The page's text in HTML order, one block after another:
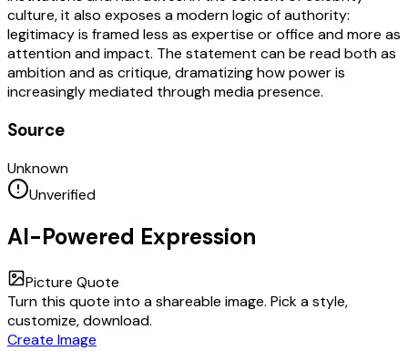
culture, it also exposes a modern logic of authority:
legitimacy is framed less as expertise or office and more as
attention and impact. The statement can be read both as
ambition and as critique, dramatizing how power is
increasingly mediated through media presence.
Source
Unknown
Unverified
AI-Powered Expression
Picture Quote
Turn this quote into a shareable image. Pick a style,
customize, download.
Create Image